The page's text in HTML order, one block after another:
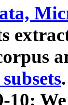
.
10: